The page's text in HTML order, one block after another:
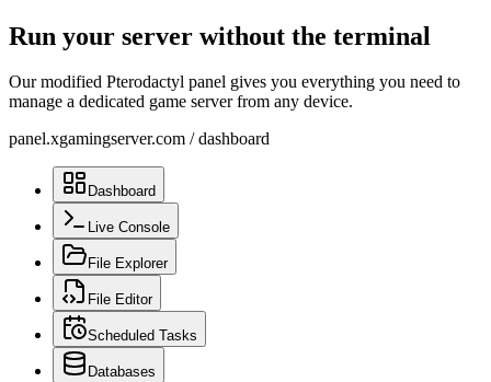
Run your server without the terminal
Our modified Pterodactyl panel gives you everything you need to
manage a dedicated game server from any device.
panel.xgamingserver.com / dashboard
Dashboard
Live Console
File Explorer
File Editor
Scheduled Tasks
Databases